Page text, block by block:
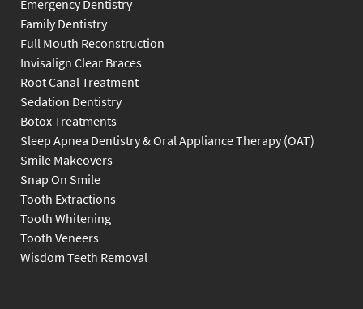
Emergency Dentistry
Family Dentistry
Full Mouth Reconstruction
Invisalign Clear Braces
Root Canal Treatment
Sedation Dentistry
Botox Treatments
Sleep Apnea Dentistry & Oral Appliance Therapy (OAT)
Smile Makeovers
Snap On Smile
Tooth Extractions
Tooth Whitening
Tooth Veneers
Wisdom Teeth Removal